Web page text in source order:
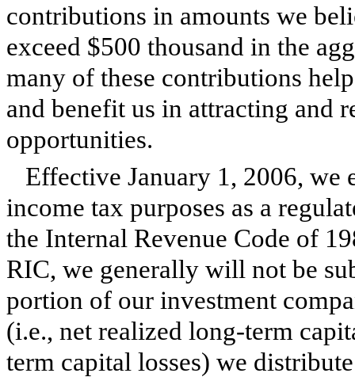
contributions in amounts we
exceed $500 thousand in the
many of these contributions
and benefit us in attracting and
opportunities.
Effective January 1, 2006, we
income tax purposes as a
the Internal Revenue Code of
RIC, we generally will not be
portion of our investment
(i.e., net realized long-term
term capital losses) we